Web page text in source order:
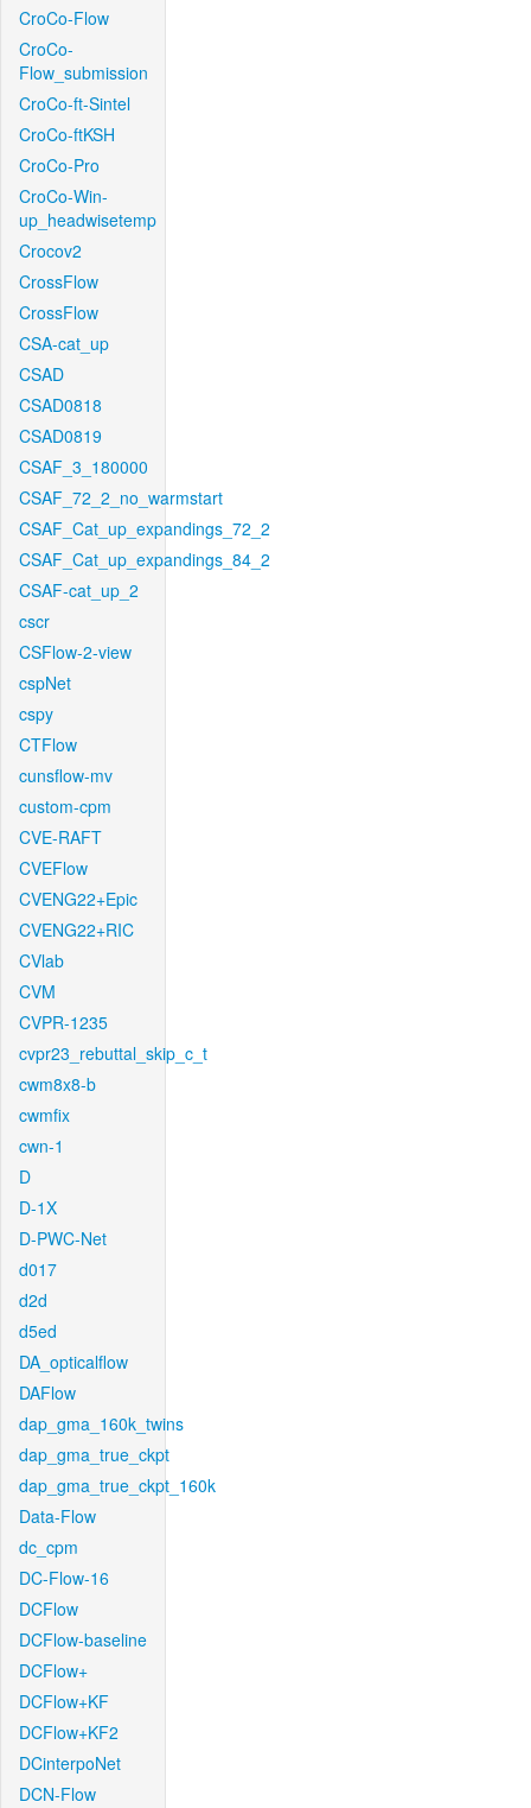
CroCo-Flow
CroCo-
Flow_submission
CroCo-ft-Sintel
CroCo-ftKSH
CroCo-Pro
CroCo-Win-
up_headwisetemp
Crocov2
CrossFlow
CrossFlow
CSA-cat_up
CSAD
CSAD0818
CSAD0819
CSAF_3_180000
CSAF_72_2_no_warmstart
CSAF_Cat_up_expandings_72_2
CSAF_Cat_up_expandings_84_2
CSAF-cat_up_2
cscr
CSFlow-2-view
cspNet
cspy
CTFlow
cunsflow-mv
custom-cpm
CVE-RAFT
CVEFlow
CVENG22+Epic
CVENG22+RIC
CVlab
CVM
CVPR-1235
cvpr23_rebuttal_skip_c_t
cwm8x8-b
cwmfix
cwn-1
D
D-1X
D-PWC-Net
d017
d2d
d5ed
DA_opticalflow
DAFlow
dap_gma_160k_twins
dap_gma_true_ckpt
dap_gma_true_ckpt_160k
Data-Flow
dc_cpm
DC-Flow-16
DCFlow
DCFlow-baseline
DCFlow+
DCFlow+KF
DCFlow+KF2
DCinterpoNet
DCN-Flow